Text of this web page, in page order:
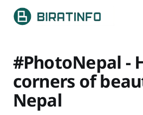
#PhotoNepal -
corners of
Nepal